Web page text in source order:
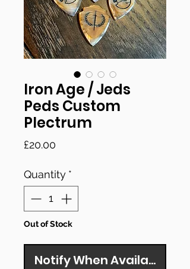
Iron Age / Jeds
Peds Custom
Plectrum
£20.00
Quantity *
Out of Stock
Notify When Available